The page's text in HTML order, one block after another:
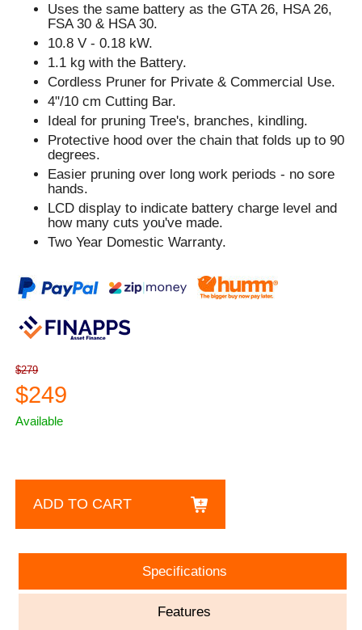
Uses the same battery as the GTA 26, HSA 26,
FSA 30 & HSA 30.
10.8 V - 0.18 kW.
1.1 kg with the Battery.
Cordless Pruner for Private & Commercial Use.
4"/10 cm Cutting Bar.
Ideal for pruning Tree's, branches, kindling.
Protective hood over the chain that folds up to 90
degrees.
Easier pruning over long work periods - no sore
hands.
LCD display to indicate battery charge level and
how many cuts you've made.
Two Year Domestic Warranty.
$279
$249
Available
ADD TO CART
Specifications
Features